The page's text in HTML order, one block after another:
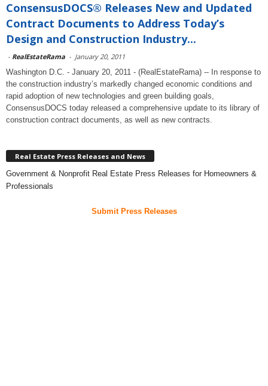
ConsensusDOCS® Releases New and Updated
Contract Documents to Address Today’s
Design and Construction Industry...
- RealEstateRama - January 20, 2011
Washington D.C. - January 20, 2011 - (RealEstateRama) -- In response to
the construction industry’s markedly changed economic conditions and
rapid adoption of new technologies and green building goals,
ConsensusDOCS today released a comprehensive update to its library of
construction contract documents, as well as new contracts.
Real Estate Press Releases and News
Government & Nonprofit Real Estate Press Releases for Homeowners &
Professionals
Submit Press Releases